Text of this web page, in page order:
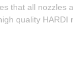
that all nozzles
quality HARDI